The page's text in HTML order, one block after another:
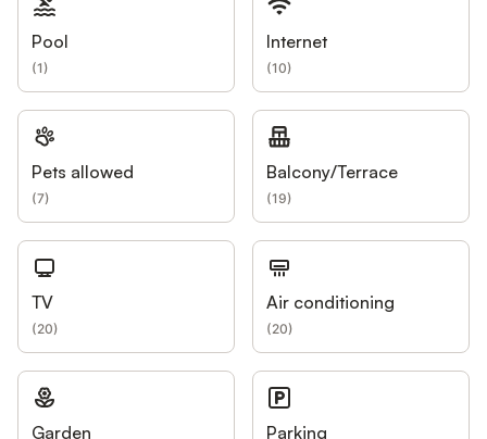
Pool
(1)
Internet
(10)
Pets allowed
(7)
Balcony/Terrace
(19)
TV
(20)
Air conditioning
(20)
Garden Parking